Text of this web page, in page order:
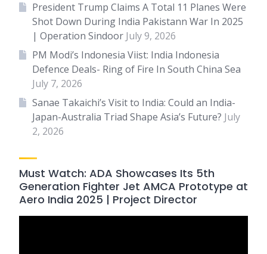
President Trump Claims A Total 11 Planes Were
Shot Down During India Pakistann War In 2025
| Operation Sindoor July 9, 2026
PM Modi’s Indonesia Viist: India Indonesia
Defence Deals- Ring of Fire In South China Sea
July 7, 2026
Sanae Takaichi’s Visit to India: Could an India-
Japan-Australia Triad Shape Asia’s Future? July
2, 2026
Must Watch: ADA Showcases Its 5th
Generation Fighter Jet AMCA Prototype at
Aero India 2025 | Project Director